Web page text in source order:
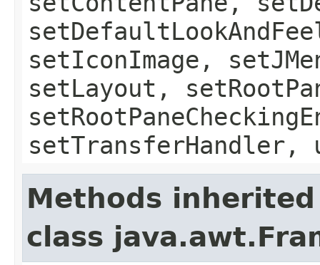
setIconImage,
setLayout,
setTransferHandler,
Methods
class